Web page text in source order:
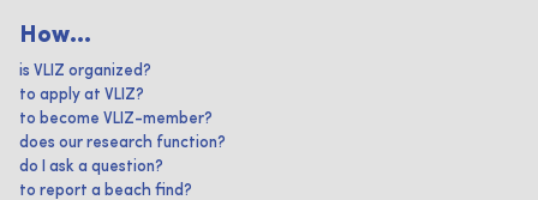
How...
is VLIZ organized?
to apply at VLIZ?
to become VLIZ-member?
does our research function?
do I ask a question?
to report a beach find?